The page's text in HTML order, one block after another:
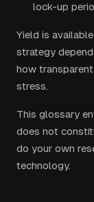
lock-up
Yield is
strategy
how
stress.
This glossary
does not
do your own
technology.